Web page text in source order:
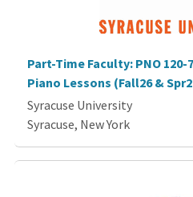
Part-Time Faculty: PNO 120-
Piano Lessons (Fall26 &
Syracuse University
Syracuse, New York